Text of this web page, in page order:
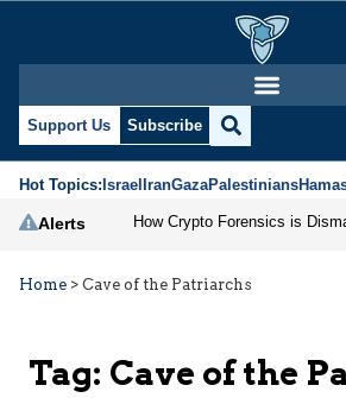
Support Us Subscribe
Hot Topics:IsraelIranGazaPalestinians
Alerts
Home > Cave of the Patriarchs
Tag: Cave of the